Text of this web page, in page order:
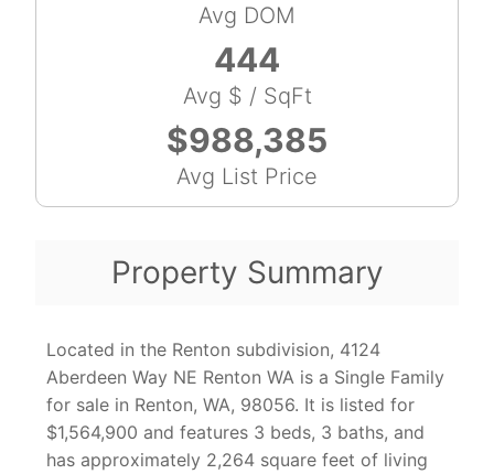
Avg DOM
444
Avg $ / SqFt
$988,385
Avg List Price
Property Summary
Located in the Renton subdivision, 4124
Aberdeen Way NE Renton WA is a Single Family
for sale in Renton, WA, 98056. It is listed for
$1,564,900 and features 3 beds, 3 baths, and
has approximately 2,264 square feet of living